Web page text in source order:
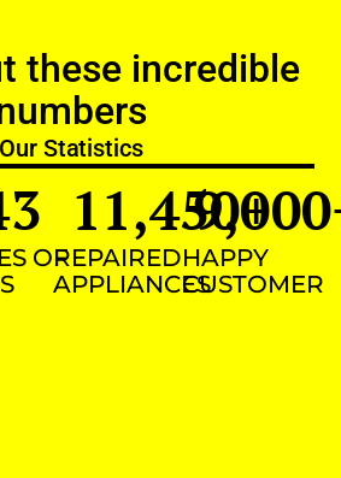
these incredible
Our Statistics
OFREPAIRED
APPLIANCES
11,450+
HAPPY
CUSTOMER
9,000